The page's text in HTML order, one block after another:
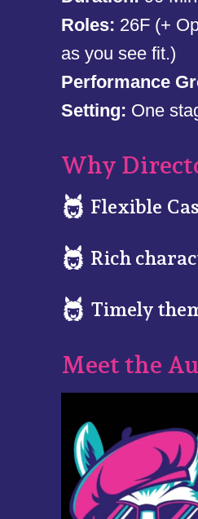
Roles: 26F (+
as you see fit.)
Performance
Setting: One
Why
Flexible
Rich
Timely
Meet the